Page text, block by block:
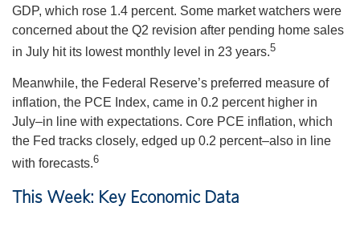
GDP, which rose 1.4 percent. Some market watchers were
concerned about the Q2 revision after pending home sales
in July hit its lowest monthly level in 23 years.5
Meanwhile, the Federal Reserve’s preferred measure of
inflation, the PCE Index, came in 0.2 percent higher in
July–in line with expectations. Core PCE inflation, which
the Fed tracks closely, edged up 0.2 percent–also in line
with forecasts.6
This Week: Key Economic Data